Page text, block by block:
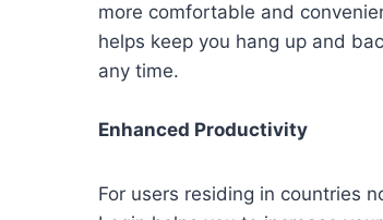
more comfortable and
helps keep you hang up and
any time.
Enhanced Productivity
For users residing in countries